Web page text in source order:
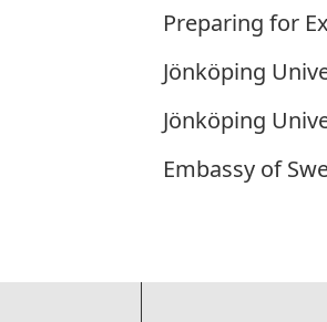
Preparing for
Jönköping
Jönköping
Embassy of